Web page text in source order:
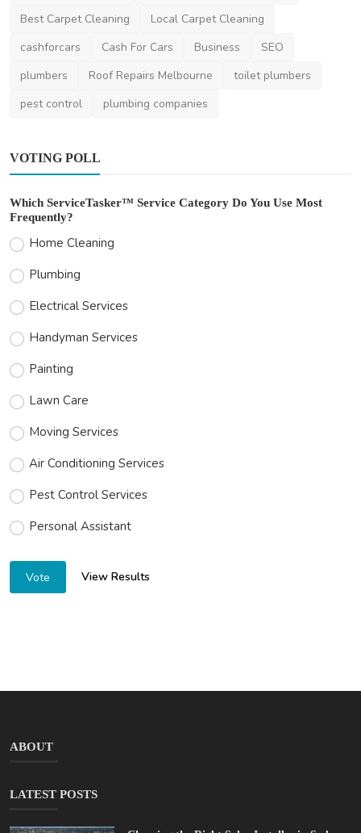
Best Carpet Cleaning
Local Carpet Cleaning
cashforcars
Cash For Cars Business
SEO
plumbers
Roof Repairs Melbourne
toilet plumbers
pest control
plumbing companies
VOTING POLL
Which ServiceTasker™ Service Category Do You Use Most
Frequently?
Home Cleaning
Plumbing
Electrical Services
Handyman Services
Painting
Lawn Care
Moving Services
Air Conditioning Services
Pest Control Services
Personal Assistant
Vote View Results
ABOUT
LATEST POSTS